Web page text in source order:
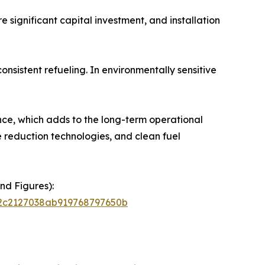
significant capital investment, and installation
refueling. In environmentally sensitive
which adds to the long-term operational
reduction technologies, and clean fuel
Figures):